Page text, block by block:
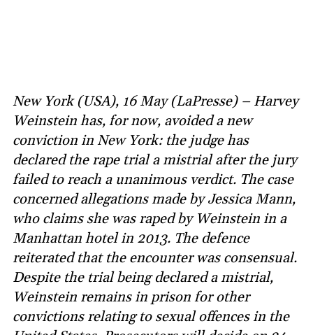
New York (USA), 16 May (LaPresse) – Harvey
Weinstein has, for now, avoided a new
conviction in New York: the judge has
declared the rape trial a mistrial after the jury
failed to reach a unanimous verdict. The case
concerned allegations made by Jessica Mann,
who claims she was raped by Weinstein in a
Manhattan hotel in 2013. The defence
reiterated that the encounter was consensual.
Despite the trial being declared a mistrial,
Weinstein remains in prison for other
convictions relating to sexual offences in the